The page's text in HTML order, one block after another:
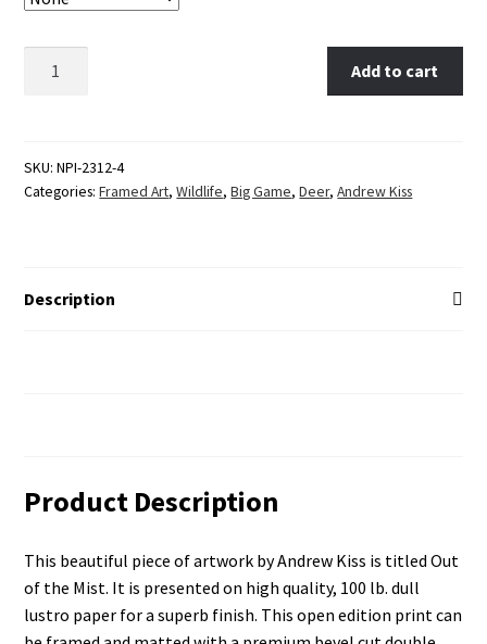
Add to cart
SKU:NPI-2312-4
Categories:Framed Art,Wildlife,Big Game,Deer,Andrew Kiss
Description
Product Description
This beautiful piece of artwork by Andrew Kiss is titled Out
of the Mist. It is presented on high quality, 100 lb. dull
lustro paper for a superb finish. This open edition print can